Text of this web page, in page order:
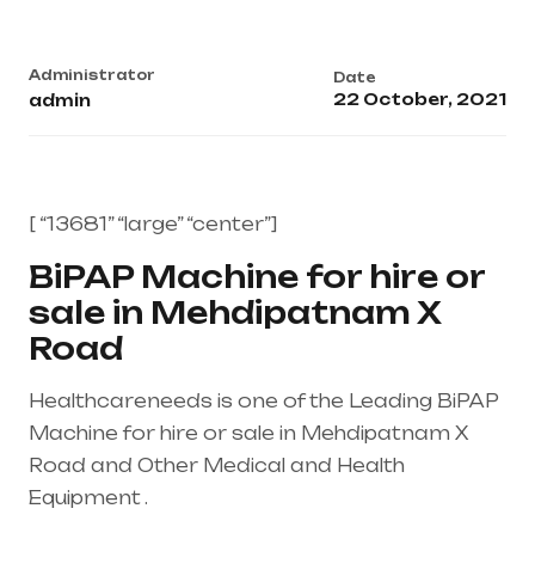
Administrator
admin
Date
22 October, 2021
[ “13681” “large” “center”]
BiPAP Machine for hire or
sale in Mehdipatnam X
Road
Healthcareneeds is one of the Leading BiPAP
Machine for hire or sale in Mehdipatnam X
Road and Other Medical and Health
Equipment .